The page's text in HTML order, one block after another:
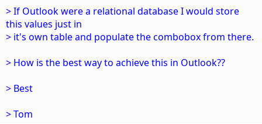
> If Outlook were a relational database I would store
this values just in
> it's own table and populate the combobox from there.
> How is the best way to achieve this in Outlook??
> Best
> Tom